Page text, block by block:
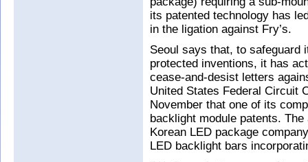
its patented technology has
in the ligation against Fry’s.
Seoul says that, to safeguard
protected inventions, it has
cease-and-desist letters
United States Federal Circuit
November that one of its
backlight module patents.
Korean LED package
LED backlight bars